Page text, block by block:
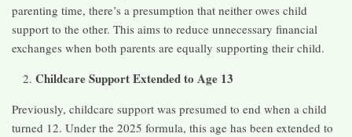
parenting time, there’s a presumption that neither owes child
support to the other. This aims to reduce unnecessary financial
exchanges when both parents are equally supporting their child. ​
Childcare Support Extended to Age 13
Previously, childcare support was presumed to end when a child
turned 12. Under the 2025 formula, this age has been extended to